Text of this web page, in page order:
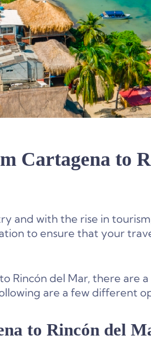
Cartagena to
and with the rise in
to ensure that your
Rincón del Mar, there are
are a few different
to Rincón del